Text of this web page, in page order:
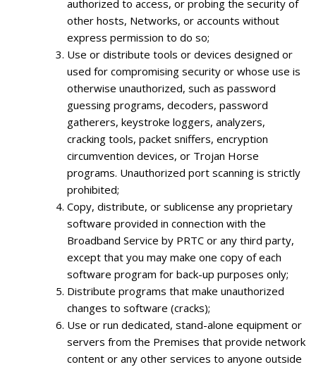
authorized to access, or probing the security of
other hosts, Networks, or accounts without
express permission to do so;
Use or distribute tools or devices designed or
used for compromising security or whose use is
otherwise unauthorized, such as password
guessing programs, decoders, password
gatherers, keystroke loggers, analyzers,
cracking tools, packet sniffers, encryption
circumvention devices, or Trojan Horse
programs. Unauthorized port scanning is strictly
prohibited;
Copy, distribute, or sublicense any proprietary
software provided in connection with the
Broadband Service by PRTC or any third party,
except that you may make one copy of each
software program for back-up purposes only;
Distribute programs that make unauthorized
changes to software (cracks);
Use or run dedicated, stand-alone equipment or
servers from the Premises that provide network
content or any other services to anyone outside